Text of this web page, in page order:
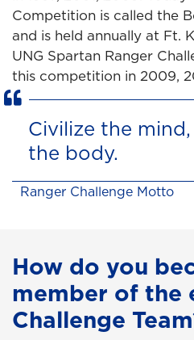
Competition is called the
and is held annually at Ft.
UNG Spartan Ranger
this competition in 2009,
Civilize the
the body.
Ranger Challenge Motto
How do you
member of the
Challenge